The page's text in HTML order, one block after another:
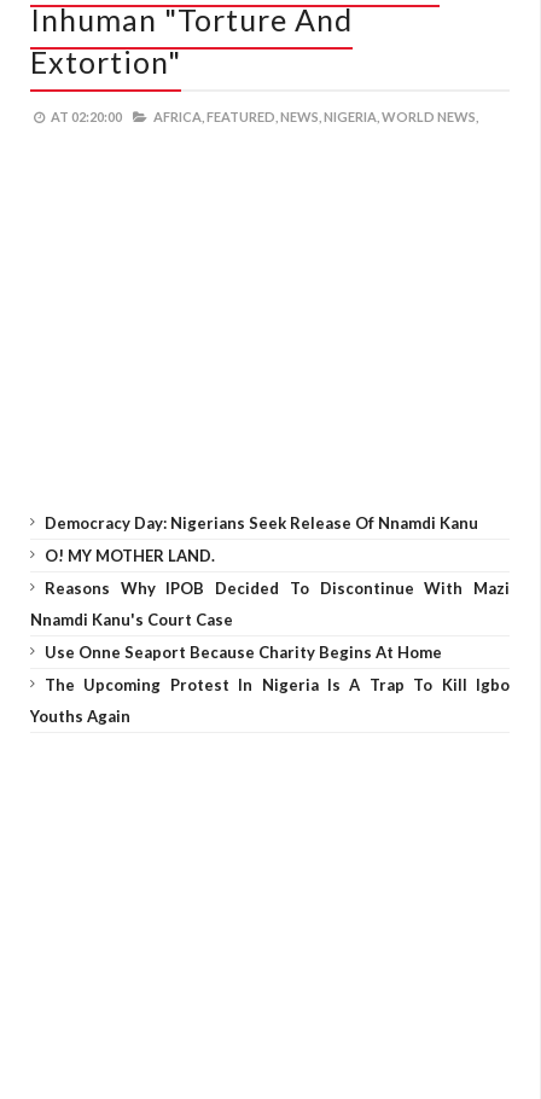
Inhuman "torture And
Extortion"
AT 02:20:00 AFRICA, FEATURED, NEWS, NIGERIA, WORLD NEWS,
Democracy Day: Nigerians Seek Release Of Nnamdi Kanu
O! MY MOTHER LAND.
Reasons Why IPOB Decided To Discontinue With Mazi
Nnamdi Kanu's Court Case
Use Onne Seaport Because Charity Begins At Home
The Upcoming Protest In Nigeria Is A Trap To Kill Igbo
Youths Again